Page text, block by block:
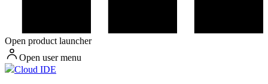
Open product launcher
Open user menu
Cloud IDE